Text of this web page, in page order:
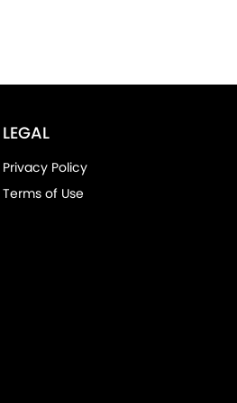
LEGAL
Privacy Policy
Terms of Use